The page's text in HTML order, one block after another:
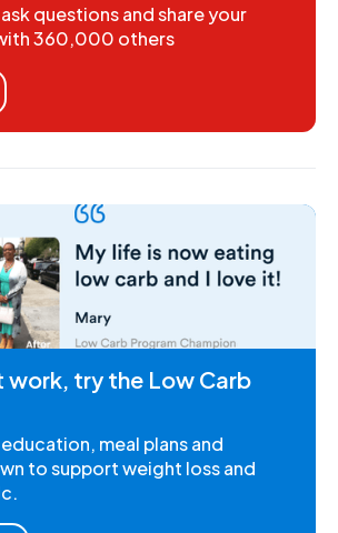
questions and share your
360,000 others
work, try the Low Carb
meal plans and
to support weight loss and